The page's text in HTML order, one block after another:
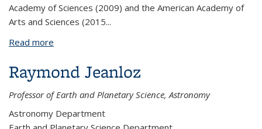
Academy of Sciences (2009) and the American Academy of
Arts and Sciences (2015...
Read more
Raymond Jeanloz
Professor of Earth and Planetary Science, Astronomy
Astronomy Department